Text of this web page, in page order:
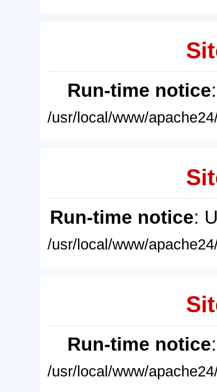
Run-time notice
/usr/local/www/
Run-time notice:
/usr/local/www/
Run-time notice
/usr/local/www/